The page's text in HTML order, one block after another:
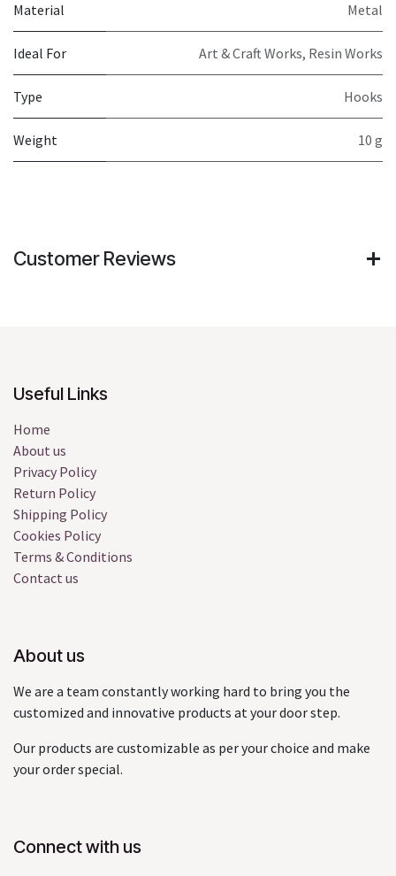
Material Metal
Ideal For Art & Craft Works, Resin Works
Type Hooks
Weight 10 g
Customer Reviews
Useful Links
Home
About us
Privacy Policy
Return Policy
Shipping Policy
Cookies Policy
Terms & Conditions
Contact us
About us
We are a team constantly working hard to bring you the
customized and innovative products at your door step.
Our products are customizable as per your choice and make
your order special.
Connect with us